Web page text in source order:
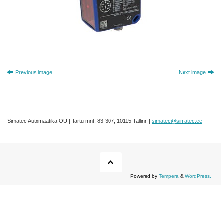
Previous image Next image
Simatec Automaatika OÜ | Tartu mnt. 83-307, 10115 Tallinn | simatec@simatec.ee
Powered by Tempera & WordPress.